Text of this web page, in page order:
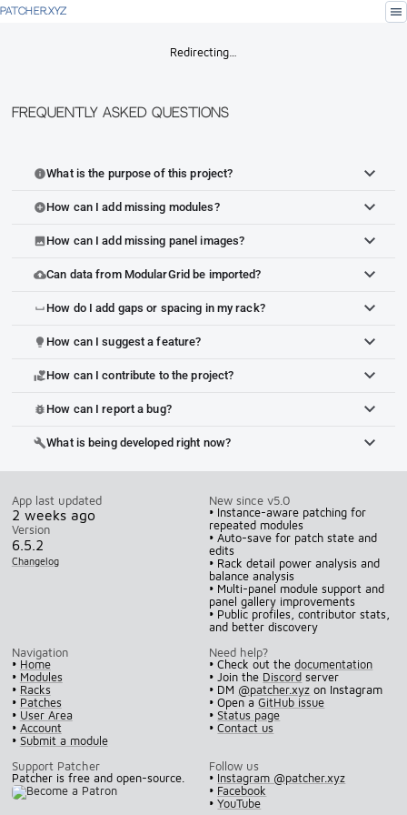
PATCHER.XYZ menu
Redirecting…
Frequently Asked Questions
infoWhat is the purpose of this project?
add_circleHow can I add missing modules?
imageHow can I add missing panel images?
cloud_uploadCan data from ModularGrid be imported?
space_bar How do I add gaps or spacing in my rack?
lightbulb How can I suggest a feature?
volunteer_activismHow can I contribute to the project?
bug_report How can I report a bug?
buildWhat is being developed right now?
App last updated
2 weeks ago
Version
6.5.2
Changelog
New since v5.0
• Instance-aware patching for
repeated modules
• Auto-save for patch state and
edits
• Rack detail power analysis and
balance analysis
• Multi-panel module support and
panel gallery improvements
• Public profiles, contributor stats,
and better discovery
Navigation
• Home
• Modules
• Racks
• Patches
• User Area
• Account
• Submit a module
Need help?
• Check out thedocumentation
• Join the Discord server
• DM @patcher.xyz on Instagram
• Open aGitHub issue
•Status page
•Contact us
Support Patcher
Patcher is free and open-source.
Follow us
• Instagram @patcher.xyz
• Facebook
•YouTube